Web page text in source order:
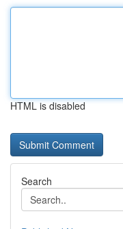
HTML is disabled
Search